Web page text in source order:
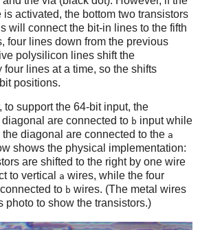
activated, the bottom two transistors
will connect the bit-in lines to the fifth
four lines down from the previous
polysilicon lines shift the
lines at a time, so the shifts
positions.
to support the 64-bit input, the
are connected to b input while
diagonal are connected to the a
shows the physical implementation:
are shifted to the right by one wire
to vertical
a wires, while the four
to b wires. (The metal wires
photo to show the transistors.)